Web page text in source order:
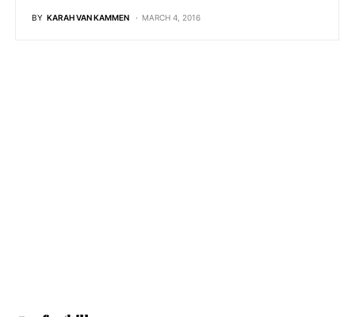
BY KARAH VAN KAMMEN MARCH 4, 2016